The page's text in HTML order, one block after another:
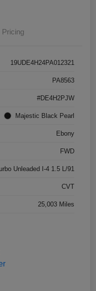
Pricing
19UDE4H24PA012321
PA8563
#DE4H2PJW
Majestic Black Pearl
Ebony
FWD
Unleaded I-4 1.5 L/91
CVT
25,003 Miles